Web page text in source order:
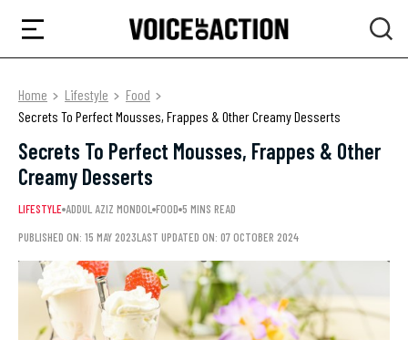
Home Lifestyle
Food
Secrets To Perfect Mousses, Frappes & Other Creamy Desserts
Secrets To Perfect Mousses, Frappes & Other
Creamy Desserts
LIFESTYLE ADDUL AZIZ MONDOL FOOD 5 MINS READ
PUBLISHED ON: 15 MAY 2023LAST UPDATED ON: 07 OCTOBER 2024